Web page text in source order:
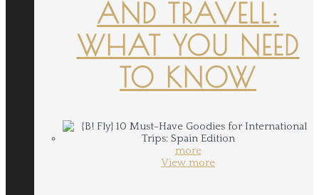
AND TRAVELL:
WHAT YOU NEED
TO KNOW
more
View more